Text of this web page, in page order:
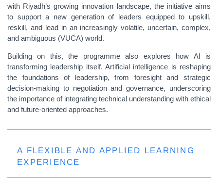
with Riyadh’s growing innovation landscape, the initiative aims
to support a new generation of leaders equipped to upskill,
reskill, and lead in an increasingly volatile, uncertain, complex,
and ambiguous (VUCA) world.
Building on this, the programme also explores how AI is
transforming leadership itself. Artificial intelligence is reshaping
the foundations of leadership, from foresight and strategic
decision-making to negotiation and governance, underscoring
the importance of integrating technical understanding with ethical
and future-oriented approaches.
A FLEXIBLE AND APPLIED LEARNING
EXPERIENCE